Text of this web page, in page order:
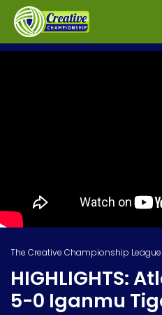
The Creative Championship League
HIGHLIGHTS:
5-0 Iganmu